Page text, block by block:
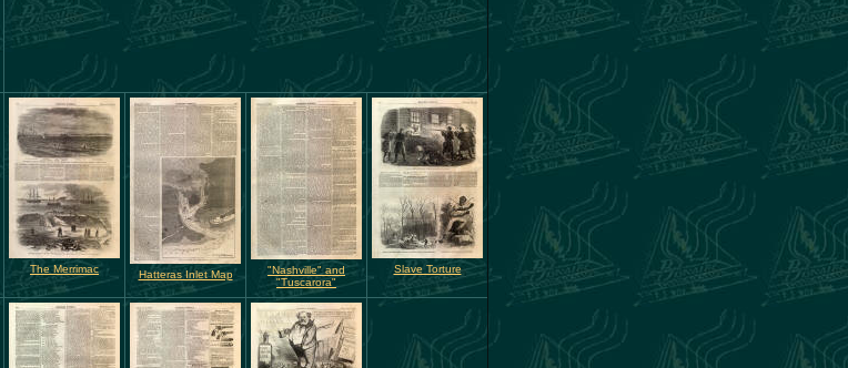
The Merrimac Hatteras Inlet Map
"Nashville" and
"Tuscarora"
Slave Torture